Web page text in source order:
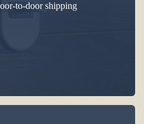
to-door shipping